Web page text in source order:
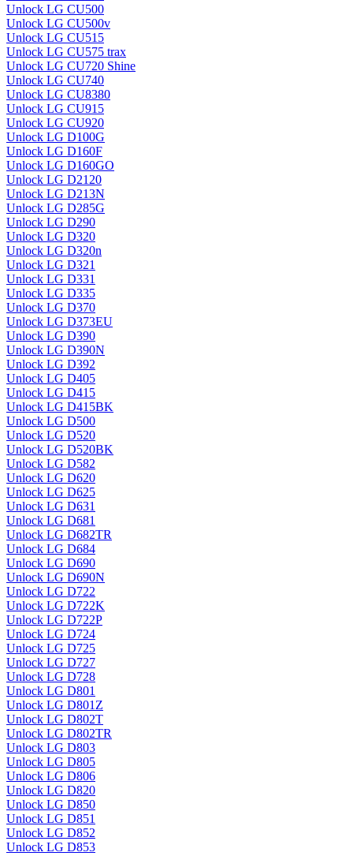
Unlock LG CU500
Unlock LG CU500v
Unlock LG CU515
Unlock LG CU575 trax
Unlock LG CU720 Shine
Unlock LG CU740
Unlock LG CU8380
Unlock LG CU915
Unlock LG CU920
Unlock LG D100G
Unlock LG D160F
Unlock LG D160GO
Unlock LG D2120
Unlock LG D213N
Unlock LG D285G
Unlock LG D290
Unlock LG D320
Unlock LG D320n
Unlock LG D321
Unlock LG D331
Unlock LG D335
Unlock LG D370
Unlock LG D373EU
Unlock LG D390
Unlock LG D390N
Unlock LG D392
Unlock LG D405
Unlock LG D415
Unlock LG D415BK
Unlock LG D500
Unlock LG D520
Unlock LG D520BK
Unlock LG D582
Unlock LG D620
Unlock LG D625
Unlock LG D631
Unlock LG D681
Unlock LG D682TR
Unlock LG D684
Unlock LG D690
Unlock LG D690N
Unlock LG D722
Unlock LG D722K
Unlock LG D722P
Unlock LG D724
Unlock LG D725
Unlock LG D727
Unlock LG D728
Unlock LG D801
Unlock LG D801Z
Unlock LG D802T
Unlock LG D802TR
Unlock LG D803
Unlock LG D805
Unlock LG D806
Unlock LG D820
Unlock LG D850
Unlock LG D851
Unlock LG D852
Unlock LG D853